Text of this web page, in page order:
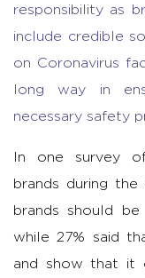
responsibility as
include credible
on Coronavirus
long way in
necessary safety
In one survey
brands during the
brands should
while 27% said
and show that it